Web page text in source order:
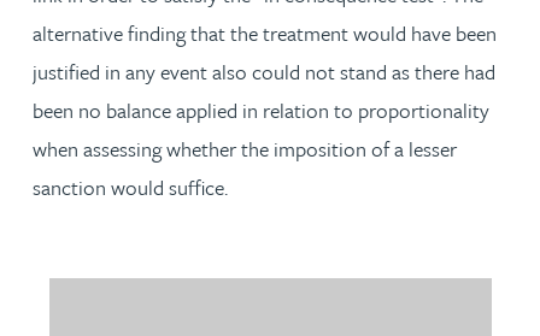
alternative finding that the treatment would have been
justified in any event also could not stand as there had
been no balance applied in relation to proportionality
when assessing whether the imposition of a lesser
sanction would suffice.